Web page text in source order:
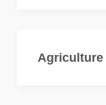
Agriculture